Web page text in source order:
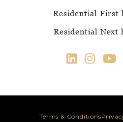
Residential First
Residential Next
Terms & Conditions